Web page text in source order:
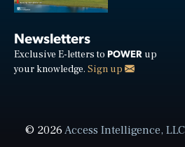
Newsletters
Exclusive E-letters to POWER up
your knowledge. Sign up
© 2026Access Intelligence, LLC